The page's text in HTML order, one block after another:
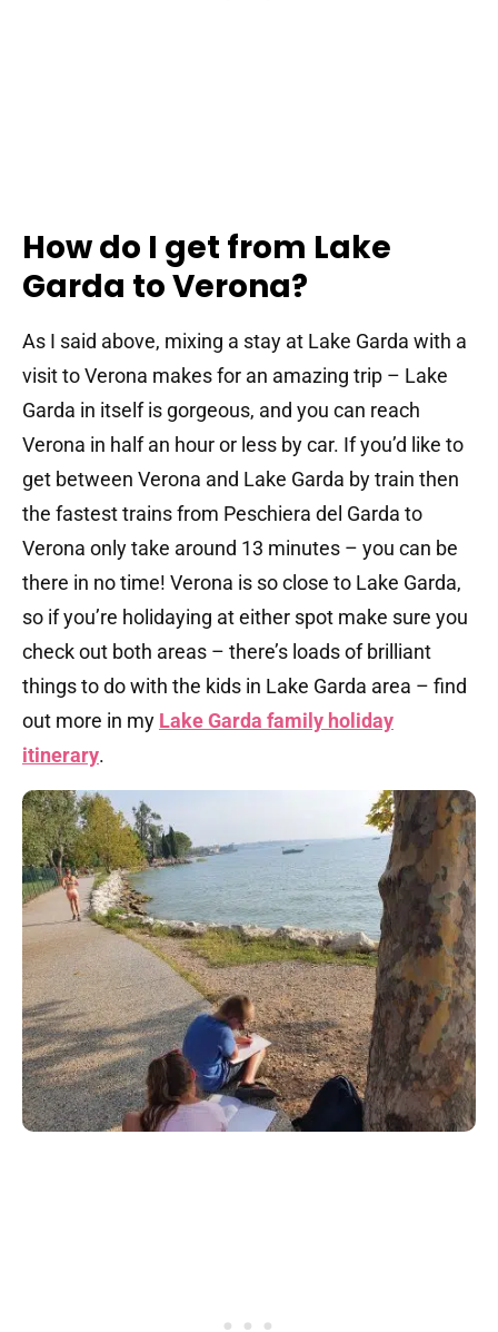
How do I get from Lake
Garda to Verona?
As I said above, mixing a stay at Lake Garda with a
visit to Verona makes for an amazing trip – Lake
Garda in itself is gorgeous, and you can reach
Verona in half an hour or less by car. If you’d like to
get between Verona and Lake Garda by train then
the fastest trains from Peschiera del Garda to
Verona only take around 13 minutes – you can be
there in no time! Verona is so close to Lake Garda,
so if you’re holidaying at either spot make sure you
check out both areas – there’s loads of brilliant
things to do with the kids in Lake Garda area – find
out more in my Lake Garda family holiday
itinerary.